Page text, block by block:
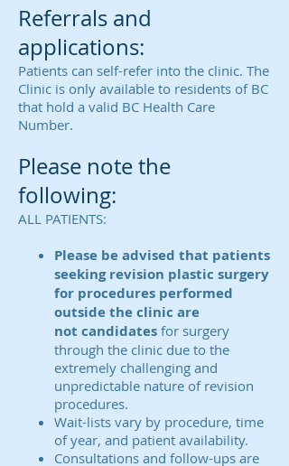
Referrals and
applications:
Patients can self-refer into the clinic. The
Clinic is only available to residents of BC
that hold a valid BC Health Care
Number.
Please note the
following:
ALL PATIENTS:
Please be advised that patients
seeking revision plastic surgery
for procedures performed
outside the clinic are
not candidates for surgery
through the clinic due to the
extremely challenging and
unpredictable nature of revision
procedures.
Wait-lists vary by procedure, time
of year, and patient availability.
Consultations and follow-ups are